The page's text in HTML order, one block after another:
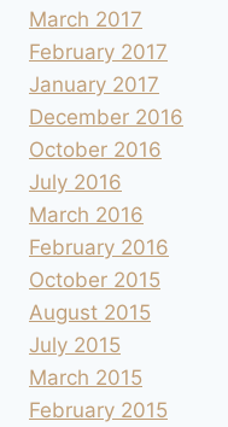
March 2017
February 2017
January 2017
December 2016
October 2016
July 2016
March 2016
February 2016
October 2015
August 2015
July 2015
March 2015
February 2015